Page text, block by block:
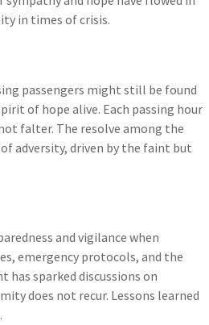
in times of crisis.
passengers might still be found
of hope alive. Each passing hour
falter. The resolve among the
adversity, driven by the faint but
and vigilance when
emergency protocols, and the
has sparked discussions on
does not recur. Lessons learned